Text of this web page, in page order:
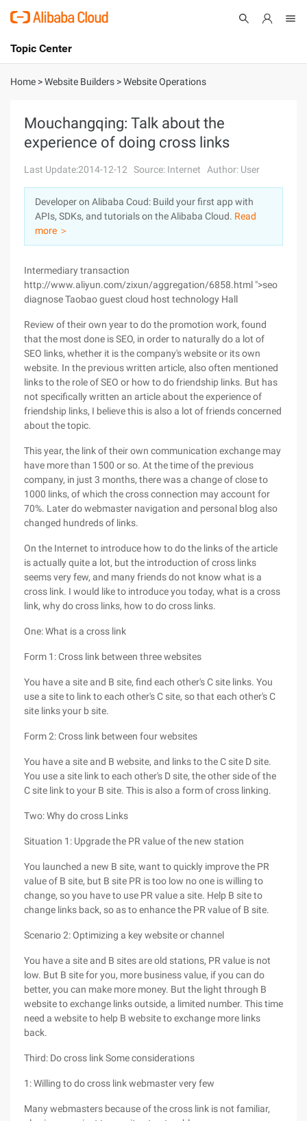
International - English
Console
Sign Up
Topic Center
About
Solutions
Pricing
Marketplace
Partners
Home >Website Builders >Website Operations
Mouchangqing: Talk about the
experience of doing cross links
Last Update:2014-12-12 Source: Internet Author: User
Developer on Alibaba Coud: Build your first app with
APIs, SDKs, and tutorials on the Alibaba Cloud. Read
more ＞
Intermediary transaction
http://www.aliyun.com/zixun/aggregation/6858.html ">seo
diagnose Taobao guest cloud host technology Hall
Review of their own year to do the promotion work, found
that the most done is SEO, in order to naturally do a lot of
SEO links, whether it is the company's website or its own
website. In the previous written article, also often mentioned
links to the role of SEO or how to do friendship links. But has
not specifically written an article about the experience of
friendship links, I believe this is also a lot of friends concerned
about the topic.
This year, the link of their own communication exchange may
have more than 1500 or so. At the time of the previous
company, in just 3 months, there was a change of close to
1000 links, of which the cross connection may account for
70%. Later do webmaster navigation and personal blog also
changed hundreds of links.
On the Internet to introduce how to do the links of the article
is actually quite a lot, but the introduction of cross links
seems very few, and many friends do not know what is a
cross link. I would like to introduce you today, what is a cross
link, why do cross links, how to do cross links.
One: What is a cross link
Form 1: Cross link between three websites
You have a site and B site, find each other's C site links. You
use a site to link to each other's C site, so that each other's C
site links your b site.
Form 2: Cross link between four websites
You have a site and B website, and links to the C site D site.
You use a site link to each other's D site, the other side of the
C site link to your B site. This is also a form of cross linking.
Two: Why do cross Links
Situation 1: Upgrade the PR value of the new station
You launched a new B site, want to quickly improve the PR
value of B site, but B site PR is too low no one is willing to
change, so you have to use PR value a site. Help B site to
change links back, so as to enhance the PR value of B site.
Scenario 2: Optimizing a key website or channel
You have a site and B sites are old stations, PR value is not
low. But B site for you, more business value, if you can do
better, you can make more money. But the light through B
website to exchange links outside, a limited number. This time
need a website to help B website to exchange more links
back.
Third: Do cross link Some considerations
1: Willing to do cross link webmaster very few
Many webmasters because of the cross link is not familiar,